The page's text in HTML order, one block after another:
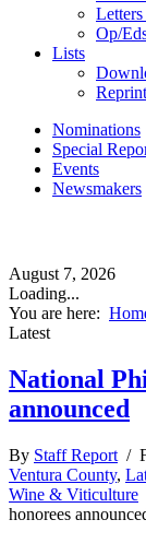
Op/
Lists
Nominations
Special
Events
Newsmakers
August 7, 2026
Loading...
You are here:
Latest
National
announced
By Staff Report /
Ventura County,
Wine & Viticulture
honorees